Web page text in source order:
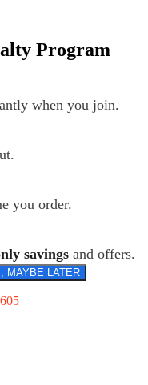
Program
when you join.
you order.
savings and offers.
MAYBE LATER